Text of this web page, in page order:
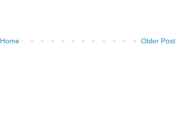
Older Post
Home